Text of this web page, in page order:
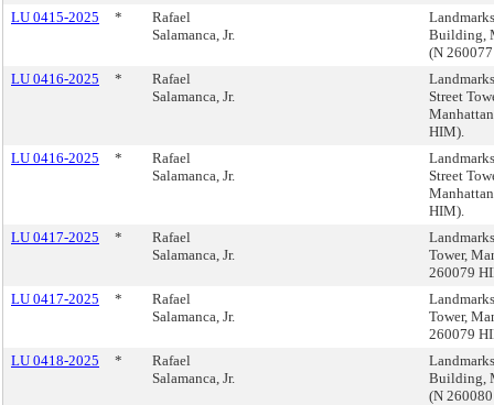
LU 0415-2025
*
Rafael
Salamanca, Jr.
Building,
(N
LU 0416-2025
*
Rafael
Salamanca, Jr.
Street
HIM).
LU 0416-2025
*
Rafael
Salamanca, Jr.
Street
HIM).
LU 0417-2025
*
Rafael
Salamanca, Jr.
Tower,
260079
LU 0417-2025
*
Rafael
Salamanca, Jr.
Tower,
260079
LU 0418-2025
*
Rafael
Salamanca, Jr.
Building,
(N